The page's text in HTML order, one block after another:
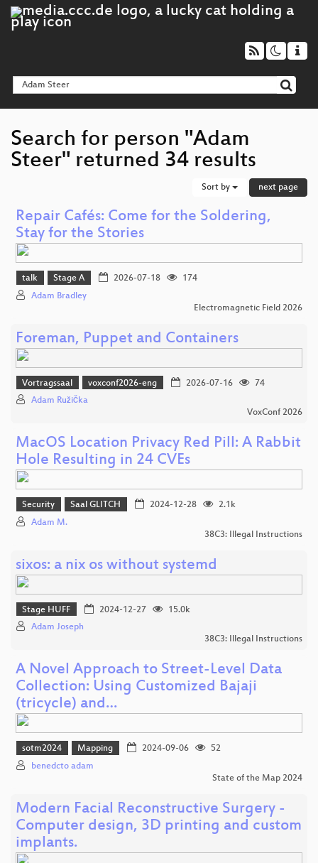
Search for person "Adam
Steer" returned 34 results
Sort by next page
Repair Cafés: Come for the Soldering,
Stay for the Stories
talk Stage A 2026-07-18
174
Adam Bradley
Electromagnetic Field 2026
Foreman, Puppet and Containers
Vortragssaal voxconf2026-eng 2026-07-16
74
Adam Růžička
VoxConf 2026
MacOS Location Privacy Red Pill: A Rabbit
Hole Resulting in 24 CVEs
Security Saal GLITCH 2024-12-28
2.1k
Adam M.
38C3: Illegal Instructions
sixos: a nix os without systemd
Stage HUFF 2024-12-27
15.0k
Adam Joseph
38C3: Illegal Instructions
A Novel Approach to Street-Level Data
Collection: Using Customized Bajaji
(tricycle) and…
sotm2024 Mapping 2024-09-06
52
benedcto adam
State of the Map 2024
Modern Facial Reconstructive Surgery -
Computer design, 3D printing and custom
implants.